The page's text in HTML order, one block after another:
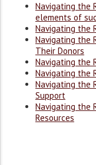
Navigating the
elements of
Navigating the
Navigating the
Their Donors
Navigating the
Navigating the
Navigating the
Support
Navigating the
Resources